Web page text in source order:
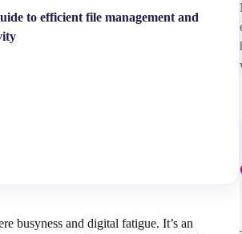
to efficient file management and
busyness and digital fatigue. It’s an